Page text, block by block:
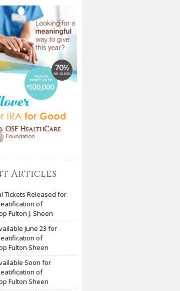
Articles
Tickets Released for
of
Fulton J. Sheen
June 23 for
of
Fulton Sheen
Soon for
of
Fulton Sheen